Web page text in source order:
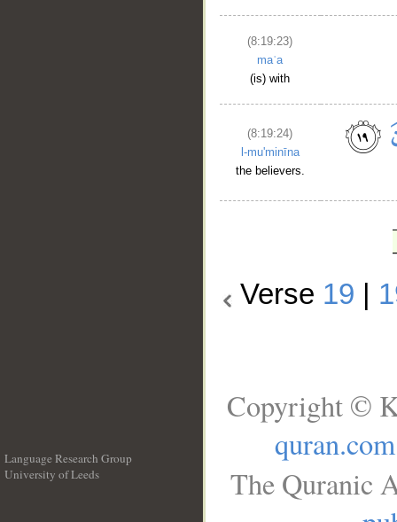
(8:19:23)
maʿa
(is) with
(8:19:24)
l-mu'minīna
the believers.
Verse 19
Language Research Group
University of Leeds
Copyright ©
quran.com
The Quranic